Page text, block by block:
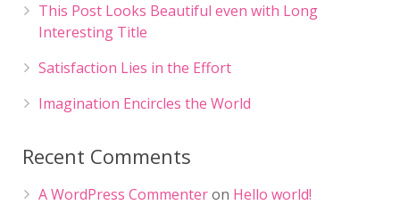
This Post Looks Beautiful even with Long
Interesting Title
Satisfaction Lies in the Effort
Imagination Encircles the World
Recent Comments
A WordPress Commenteron Hello world!